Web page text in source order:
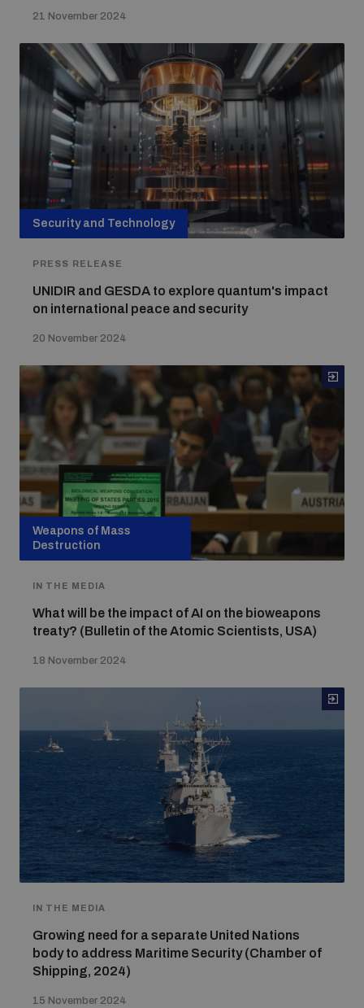
21 November 2024
Security and Technology
PRESS RELEASE
UNIDIR and GESDA to explore quantum's impact
on international peace and security
20 November 2024
Weapons of Mass
Destruction
IN THE MEDIA
What will be the impact of AI on the bioweapons
treaty? (Bulletin of the Atomic Scientists, USA)
18 November 2024
IN THE MEDIA
Growing need for a separate United Nations
body to address Maritime Security (Chamber of
Shipping, 2024)
15 November 2024